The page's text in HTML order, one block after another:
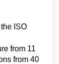
ISO
from 11
from 40